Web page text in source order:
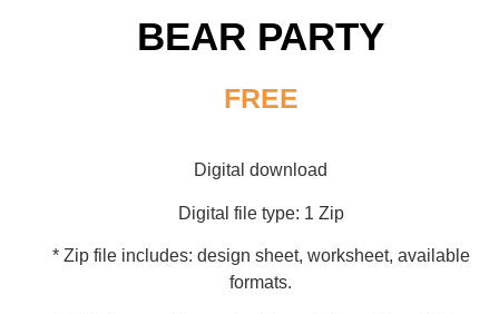
BEAR PARTY
FREE
Digital download
Digital file type: 1 Zip
* Zip file includes: design sheet, worksheet, available
formats.